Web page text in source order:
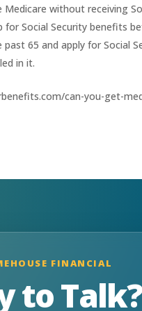
Medicare without receiving
for Social Security benefits
past 65 and apply for Social
in it.
can-you-get-
FINANCIAL
to Talk?